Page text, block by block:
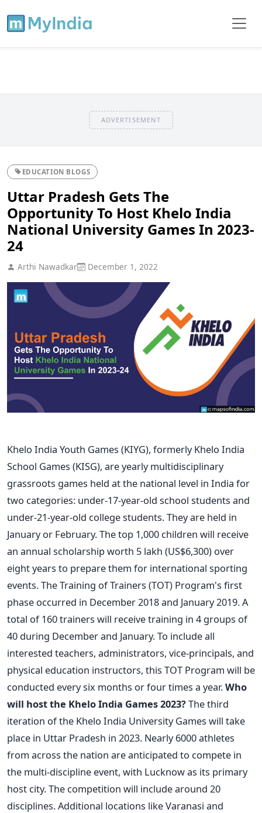
ADVERTISEMENT
EDUCATION BLOGS
Uttar Pradesh Gets The
Opportunity To Host Khelo India
National University Games In 2023-
24
Arthi Nawadkar December 1, 2022
Khelo India Youth Games (KIYG), formerly Khelo India
School Games (KISG), are yearly multidisciplinary
grassroots games held at the national level in India for
two categories: under-17-year-old school students and
under-21-year-old college students. They are held in
January or February. The top 1,000 children will receive
an annual scholarship worth 5 lakh (US$6,300) over
eight years to prepare them for international sporting
events.The Training of Trainers (TOT) Program's first
phase occurred in December 2018 and January 2019. A
total of 160 trainers will receive training in 4 groups of
40 during December and January. To include all
interested teachers, administrators, vice-principals, and
physical education instructors, this TOT Program will be
conducted every six months or four times a year.Who
will host the Khelo India Games 2023?The third
iteration of the Khelo India University Games will take
place in Uttar Pradesh in 2023. Nearly 6000 athletes
from across the nation are anticipated to compete in
the multi-discipline event, with Lucknow as its primary
host city. The competition will include around 20
disciplines. Additional locations like Varanasi and